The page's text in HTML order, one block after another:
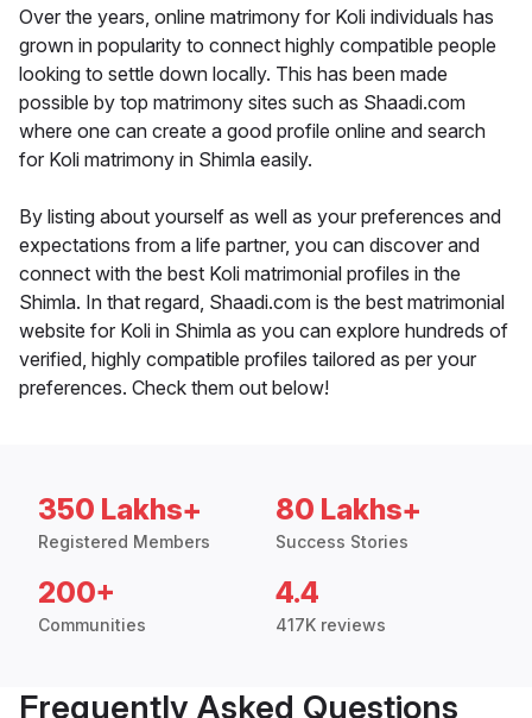
Over the years, online matrimony for Koli individuals has
grown in popularity to connect highly compatible people
looking to settle down locally. This has been made
possible by top matrimony sites such as Shaadi.com
where one can create a good profile online and search
for Koli matrimony in Shimla easily.
By listing about yourself as well as your preferences and
expectations from a life partner, you can discover and
connect with the best Koli matrimonial profiles in the
Shimla. In that regard, Shaadi.com is the best matrimonial
website for Koli in Shimla as you can explore hundreds of
verified, highly compatible profiles tailored as per your
preferences. Check them out below!
350 Lakhs+
Registered Members
80 Lakhs+
Success Stories
200+
Communities
4.4
417K reviews
Frequently Asked Questions